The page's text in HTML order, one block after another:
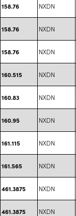
158.76 NXDN
158.76 NXDN
158.76 NXDN
160.515 NXDN
160.83 NXDN
160.95 NXDN
161.115 NXDN
161.565 NXDN
461.3875 NXDN
461.3875 NXDN